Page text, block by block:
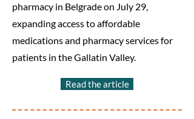
pharmacy in Belgrade on July 29,
expanding access to affordable
medications and pharmacy services for
patients in the Gallatin Valley.
Read the article